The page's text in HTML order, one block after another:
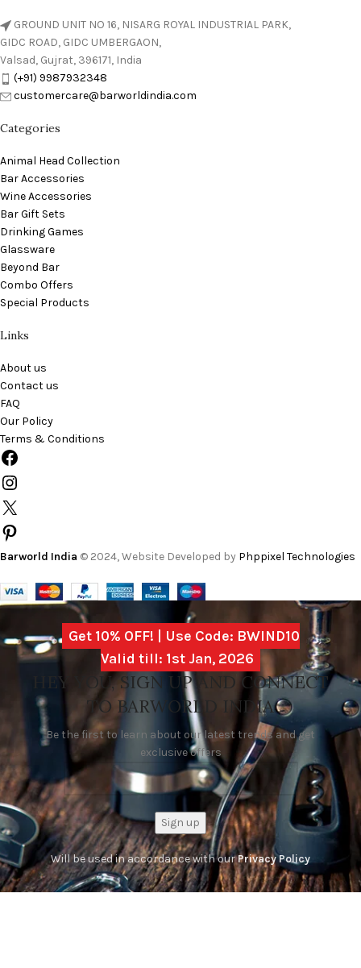
GROUND UNIT NO 16, NISARG ROYAL INDUSTRIAL PARK,
GIDC ROAD, GIDC UMBERGAON,
Valsad, Gujrat, 396171, India
(+91) 9987932348
customercare@barworldindia.com
Categories
Animal Head Collection
Bar Accessories
Wine Accessories
Bar Gift Sets
Drinking Games
Glassware
Beyond Bar
Combo Offers
Special Products
Links
About us
Contact us
FAQ
Our Policy
Terms & Conditions
Barworld India © 2024, Website Developed by Phppixel Technologies
Get 10% OFF! | Use Code: BWIND10
Valid till: 1st Jan, 2026
HEY YOU, SIGN UP AND CONNECT
TO BARWORLD INDIA
Be the first to learn about our latest trends and get
exclusive offers
Will be used in accordance with ourPrivacy Policy